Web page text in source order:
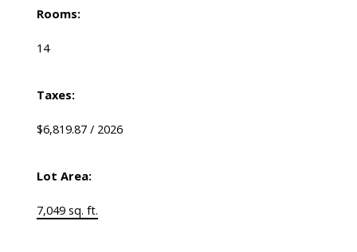
Rooms:
14
Taxes:
$6,819.87 / 2026
Lot Area:
7,049 sq. ft.